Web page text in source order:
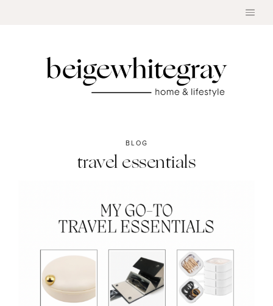
BLOG
travel essentials